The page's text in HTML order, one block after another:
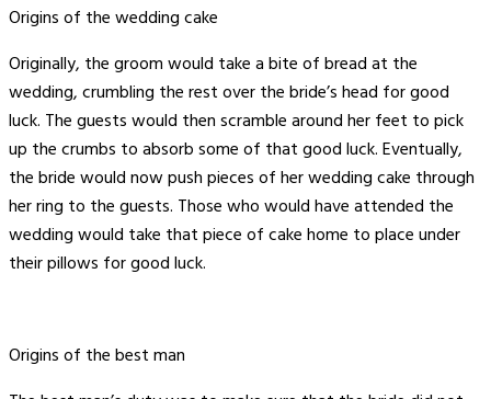
Origins of the wedding cake
Originally, the groom would take a bite of bread at the
wedding, crumbling the rest over the bride’s head for good
luck. The guests would then scramble around her feet to pick
up the crumbs to absorb some of that good luck. Eventually,
the bride would now push pieces of her wedding cake through
her ring to the guests. Those who would have attended the
wedding would take that piece of cake home to place under
their pillows for good luck.
Origins of the best man